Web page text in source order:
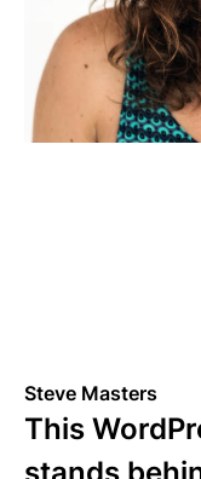
Steve Masters
This